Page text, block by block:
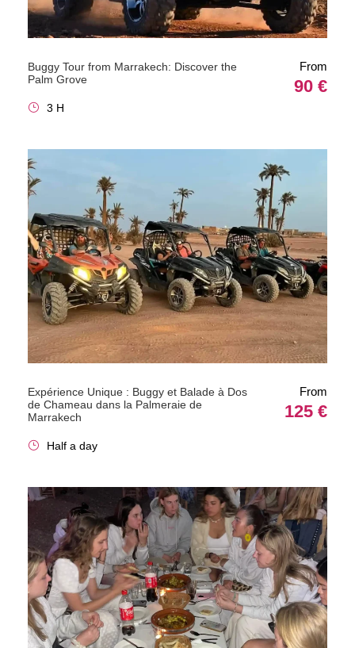
Buggy Tour from Marrakech: Discover the
Palm Grove
From
90 €
3 H
Expérience Unique : Buggy et Balade à Dos
de Chameau dans la Palmeraie de
Marrakech
From
125 €
Half a day